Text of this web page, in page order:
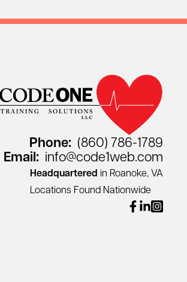
Phone: (860) 786-1789
Email: info@code1web.com
Headquartered in Roanoke, VA
Locations Found Nationwide
facebook
linkedin